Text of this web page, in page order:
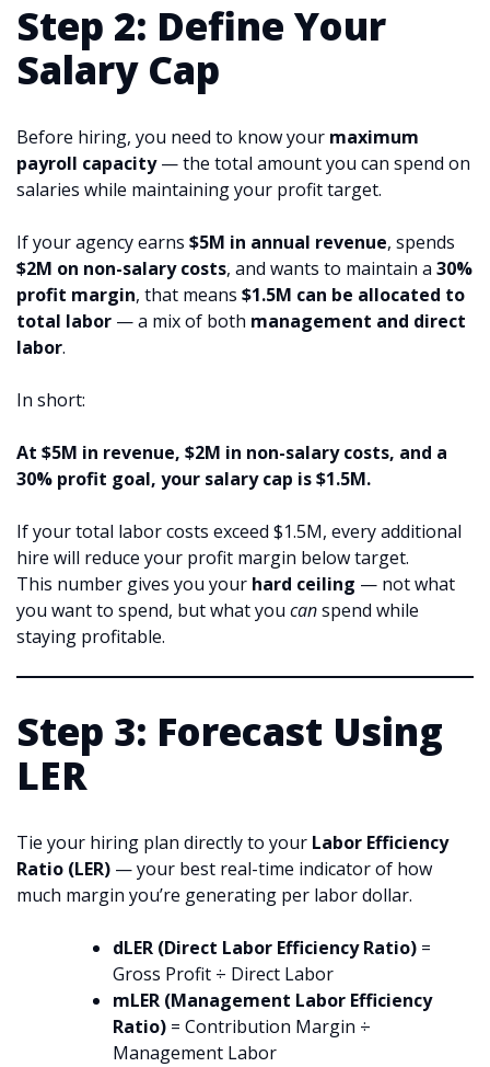
Step 2: Define Your
Salary Cap
Before hiring, you need to know your maximum
payroll capacity— the total amount you can spend on
salaries while maintaining your profit target.
If your agency earns $5M in annual revenue, spends
$2M on non-salary costs, and wants to maintain a 30%
profit margin, that means $1.5M can be allocated to
total labor — a mix of both management and direct
labor.
In short:
At $5M in revenue, $2M in non-salary costs, and a
30% profit goal, your salary cap is $1.5M.
If your total labor costs exceed $1.5M, every additional
hire will reduce your profit margin below target.
This number gives you your hard ceiling — not what
you want to spend, but what you canspend while
staying profitable.
Step 3: Forecast Using
LER
Tie your hiring plan directly to your Labor Efficiency
Ratio (LER) — your best real-time indicator of how
much margin you’re generating per labor dollar.
dLER (Direct Labor Efficiency Ratio) =
Gross Profit ÷ Direct Labor
mLER (Management Labor Efficiency
Ratio) = Contribution Margin ÷
Management Labor